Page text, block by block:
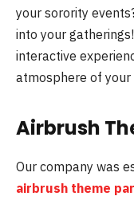
your sorority
into your
interactive
atmosphere of your
Airbrush
Our company was
airbrush theme